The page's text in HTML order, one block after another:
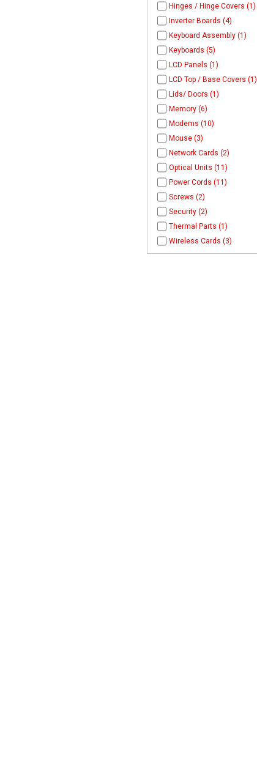
Hinges / Hinge Covers (1)
Inverter Boards (4)
Keyboard Assembly (1)
Keyboards (5)
LCD Panels (1)
LCD Top / Base Covers (1)
Lids/ Doors (1)
Memory (6)
Modems (10)
Mouse (3)
Network Cards (2)
Optical Units (11)
Power Cords (11)
Screws (2)
Security (2)
Thermal Parts (1)
Wireless Cards (3)